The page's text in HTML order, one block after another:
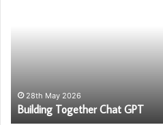
28th May 2026
Building Together Chat GPT